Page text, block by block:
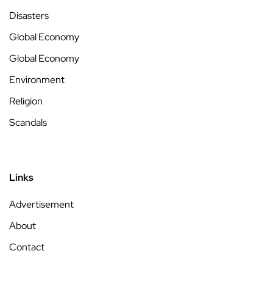
Disasters
Global Economy
Global Economy
Environment
Religion
Scandals
Links
Advertisement
About
Contact